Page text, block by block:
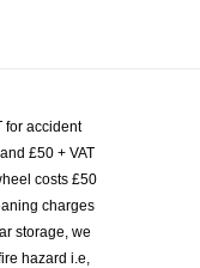
for accident
£50 + VAT
costs £50
charges
storage, we
hazard i.e,